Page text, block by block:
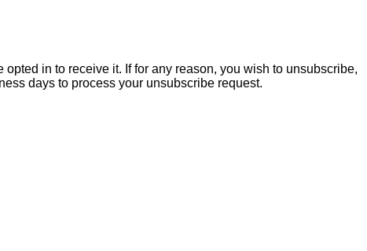
in to receive it. If for any reason, you wish to unsubscribe,
days to process your unsubscribe request.